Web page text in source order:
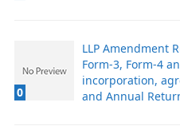
0
LLP Amendment
Form-3, Form-4
incorporation,
and Annual